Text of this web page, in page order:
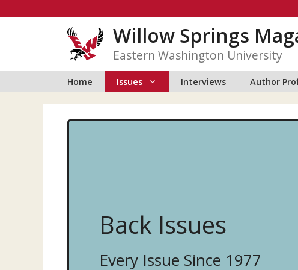
Willow Springs
Eastern Washington University
Home Issues Interviews Author
Back Issues
Every Issue Since 1977